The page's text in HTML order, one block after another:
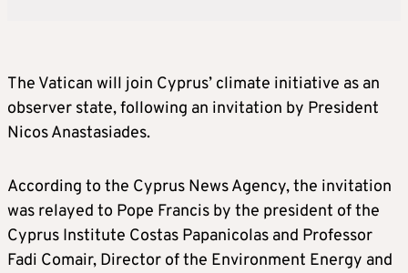
The Vatican will join Cyprus’ climate initiative as an
observer state, following an invitation by President
Nicos Anastasiades.
According to the Cyprus News Agency, the invitation
was relayed to Pope Francis by the president of the
Cyprus Institute Costas Papanicolas and Professor
Fadi Comair, Director of the Environment Energy and